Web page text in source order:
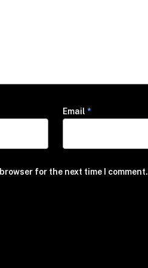
Email *
for the next time I comment.